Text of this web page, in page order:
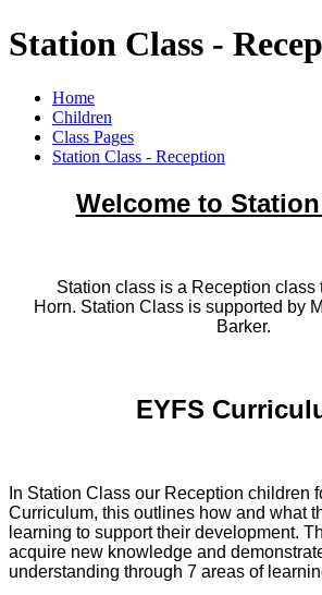
Station Class -
Home
Children
Class Pages
Station Class - Reception
Welcome to
Station class is a Reception class
Horn. Station Class is supported by
Barker.
EYFS
In Station Class our Reception children
Curriculum, this outlines how and what
learning to support their development.
acquire new knowledge and
understanding through 7 areas of